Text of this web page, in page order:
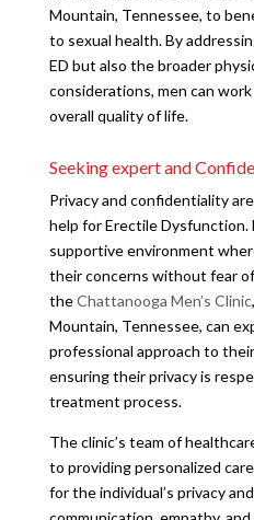
Mountain, Tennessee, to
to sexual health. By
ED but also the broader
considerations, men can
overall quality of life.
Seeking expert and
Privacy and confidentiality
help for Erectile Dysfunction.
supportive environment
their concerns without fear
theChattanooga Men’s Clinic
Mountain, Tennessee, can
professional approach to
ensuring their privacy is
treatment process.
The clinic’s team of
to providing personalized
for the individual’s privacy